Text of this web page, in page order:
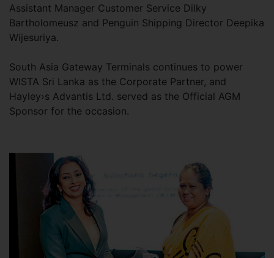
Assistant Manager Customer Service Dilky
Bartholomeusz and Penguin Shipping Director Deepika
Wijesuriya.
South Asia Gateway Terminals continues to power
WISTA Sri Lanka as the Corporate Partner, and
Hayley›s Advantis Ltd. served as the Official AGM
Sponsor for the occasion.